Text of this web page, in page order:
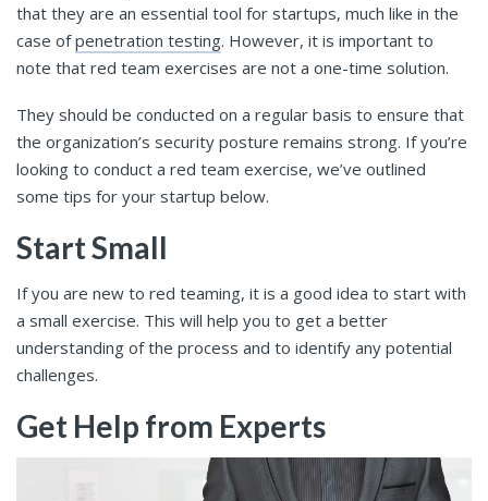
that they are an essential tool for startups, much like in the
case ofpenetration testing. However, it is important to
note that red team exercises are not a one-time solution.
They should be conducted on a regular basis to ensure that
the organization’s security posture remains strong. If you’re
looking to conduct a red team exercise, we’ve outlined
some tips for your startup below.
Start Small
If you are new to red teaming, it is a good idea to start with
a small exercise. This will help you to get a better
understanding of the process and to identify any potential
challenges.
Get Help from Experts